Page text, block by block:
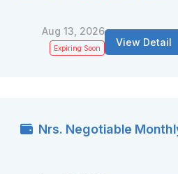
Aug 13, 2026
Expiring Soon View Detail
Nrs. Negotiable